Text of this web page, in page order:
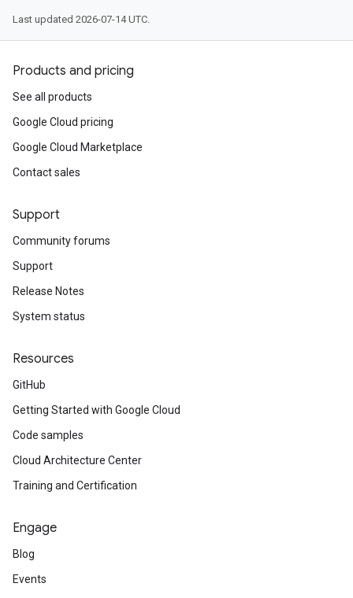
Last updated 2026-07-14 UTC.
Products and pricing
See all products
Google Cloud pricing
Google Cloud Marketplace
Contact sales
Support
Community forums
Support
Release Notes
System status
Resources
GitHub
Getting Started with Google Cloud
Code samples
Cloud Architecture Center
Training and Certification
Engage
Blog
Events